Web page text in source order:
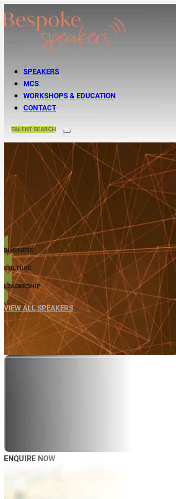
SPEAKERS
MCS
WORKSHOPS & EDUCATION
CONTACT
TALENT SEARCH
BUSINESS
CULTURE
LEADERSHIP
VIEW ALL SPEAKERS
ENQUIRE NOW